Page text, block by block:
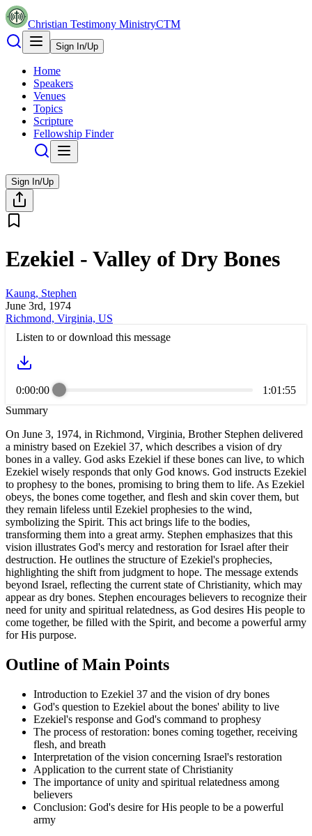
Christian Testimony MinistryCTM
Sign In/Up
Home
Speakers
Venues
Topics
Scripture
Fellowship Finder
Sign In/Up
Ezekiel - Valley of Dry Bones
Kaung, Stephen
June 3rd, 1974
Richmond, Virginia, US
Listen to or download this message
0:00:00
1:01:55
Summary
On June 3, 1974, in Richmond, Virginia, Brother Stephen delivered
a ministry based on Ezekiel 37, which describes a vision of dry
bones in a valley. God asks Ezekiel if these bones can live, to which
Ezekiel wisely responds that only God knows. God instructs Ezekiel
to prophesy to the bones, promising to bring them to life. As Ezekiel
obeys, the bones come together, and flesh and skin cover them, but
they remain lifeless until Ezekiel prophesies to the wind,
symbolizing the Spirit. This act brings life to the bodies,
transforming them into a great army. Stephen emphasizes that this
vision illustrates God's mercy and restoration for Israel after their
destruction. He outlines the structure of Ezekiel's prophecies,
highlighting the shift from judgment to hope. The message extends
beyond Israel, reflecting the current state of Christianity, which may
appear as dry bones. Stephen encourages believers to recognize their
need for unity and spiritual relatedness, as God desires His people to
come together, be filled with the Spirit, and become a powerful army
for His purpose.
Outline of Main Points
Introduction to Ezekiel 37 and the vision of dry bones
God's question to Ezekiel about the bones' ability to live
Ezekiel's response and God's command to prophesy
The process of restoration: bones coming together, receiving
flesh, and breath
Interpretation of the vision concerning Israel's restoration
Application to the current state of Christianity
The importance of unity and spiritual relatedness among
believers
Conclusion: God's desire for His people to be a powerful
army